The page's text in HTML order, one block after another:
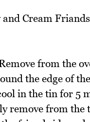
from the
the edge of
in the tin for 5
remove from the